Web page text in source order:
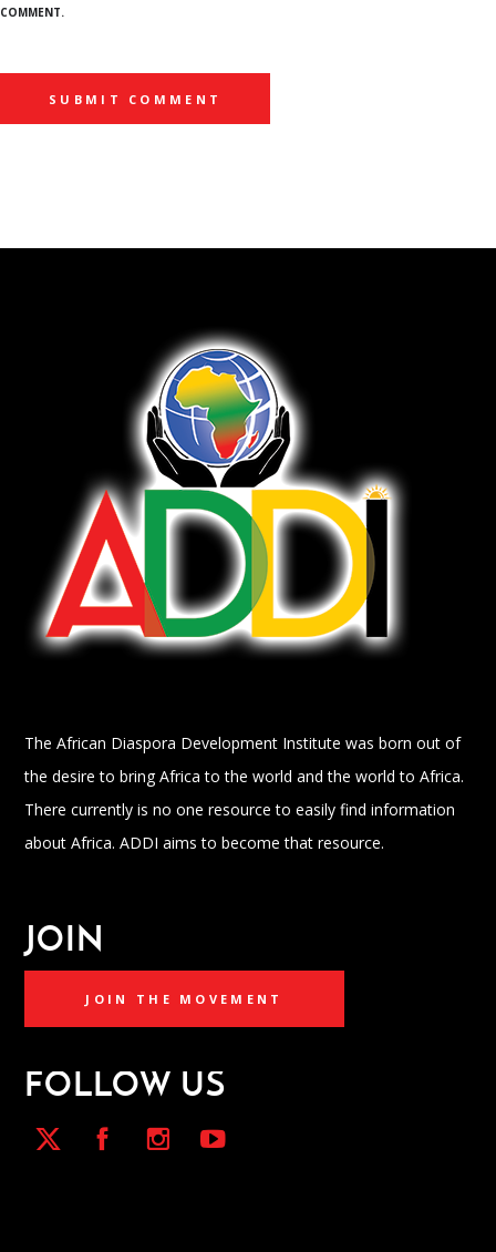
COMMENT.
The African Diaspora Development Institute was born out of
the desire to bring Africa to the world and the world to Africa.
There currently is no one resource to easily find information
about Africa. ADDI aims to become that resource.
JOIN
JOIN THE MOVEMENT
FOLLOW US